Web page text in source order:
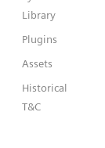
Library
Plugins
Assets
Historical
T&C